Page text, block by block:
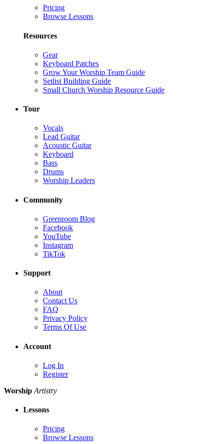
Pricing
Browse Lessons
Resources
Gear
Keyboard Patches
Grow Your Worship Team Guide
Setlist Building Guide
Small Church Worship Resource Guide
Tour
Vocals
Lead Guitar
Acoustic Guitar
Keyboard
Bass
Drums
Worship Leaders
Community
Greenroom Blog
Facebook
YouTube
Instagram
TikTok
Support
About
Contact Us
FAQ
Privacy Policy
Terms Of Use
Account
Log In
Register
Worship Artistry
Lessons
Pricing
Browse Lessons